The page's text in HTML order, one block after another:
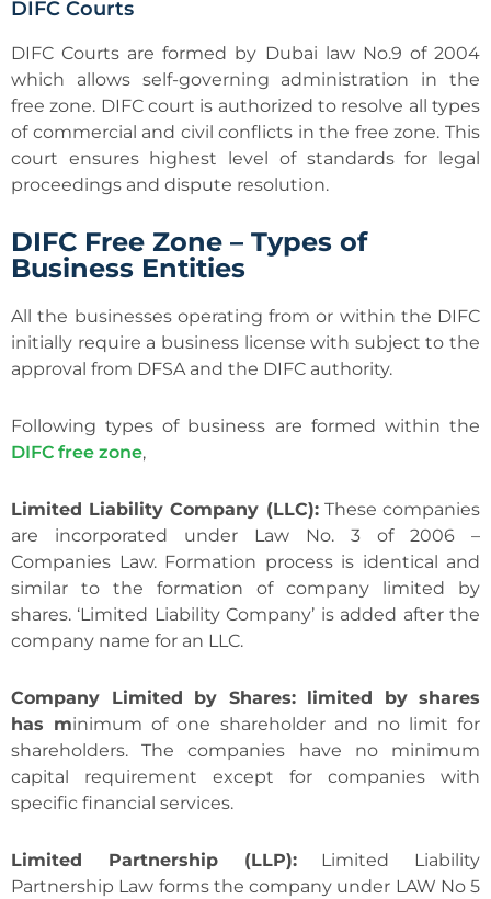
DIFC Courts
DIFC Courts are formed by Dubai law No.9 of 2004
which allows self-governing administration in the
free zone. DIFC court is authorized to resolve all types
of commercial and civil conflicts in the free zone. This
court ensures highest level of standards for legal
proceedings and dispute resolution.
DIFC Free Zone – Types of
Business Entities
All the businesses operating from or within the DIFC
initially require a business license with subject to the
approval from DFSA and the DIFC authority.
Following types of business are formed within the
DIFC free zone,
Limited Liability Company (LLC):These companies
are incorporated under Law No. 3 of 2006 –
Companies Law. Formation process is identical and
similar to the formation of company limited by
shares. ‘Limited Liability Company’ is added after the
company name for an LLC.
Company Limited by Shares: limited by shares
has minimum of one shareholder and no limit for
shareholders. The companies have no minimum
capital requirement except for companies with
specific financial services.
Limited Partnership (LLP):Limited Liability
Partnership Law forms the company under LAW No 5